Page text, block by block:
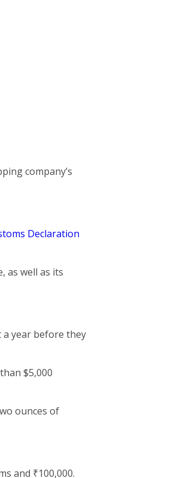
company’s
Declaration
as well as its
a year before they
$5,000
ounces of
and ₹100,000.